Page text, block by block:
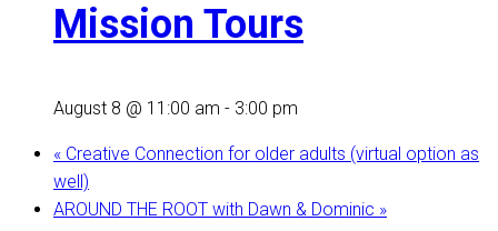
Mission Tours
August 8 @ 11:00 am - 3:00 pm
« Creative Connection for older adults (virtual option as
well)
AROUND THE ROOT with Dawn & Dominic »